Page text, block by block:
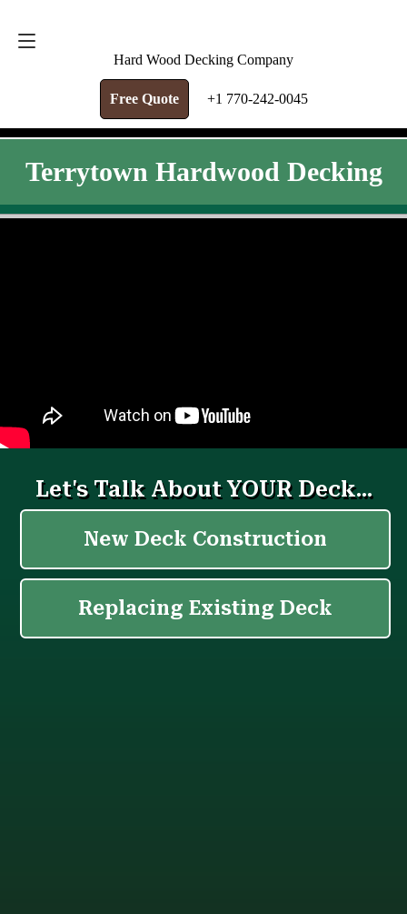
Hard Wood Decking Company
Free Quote +1 770-242-0045
Terrytown Hardwood Decking